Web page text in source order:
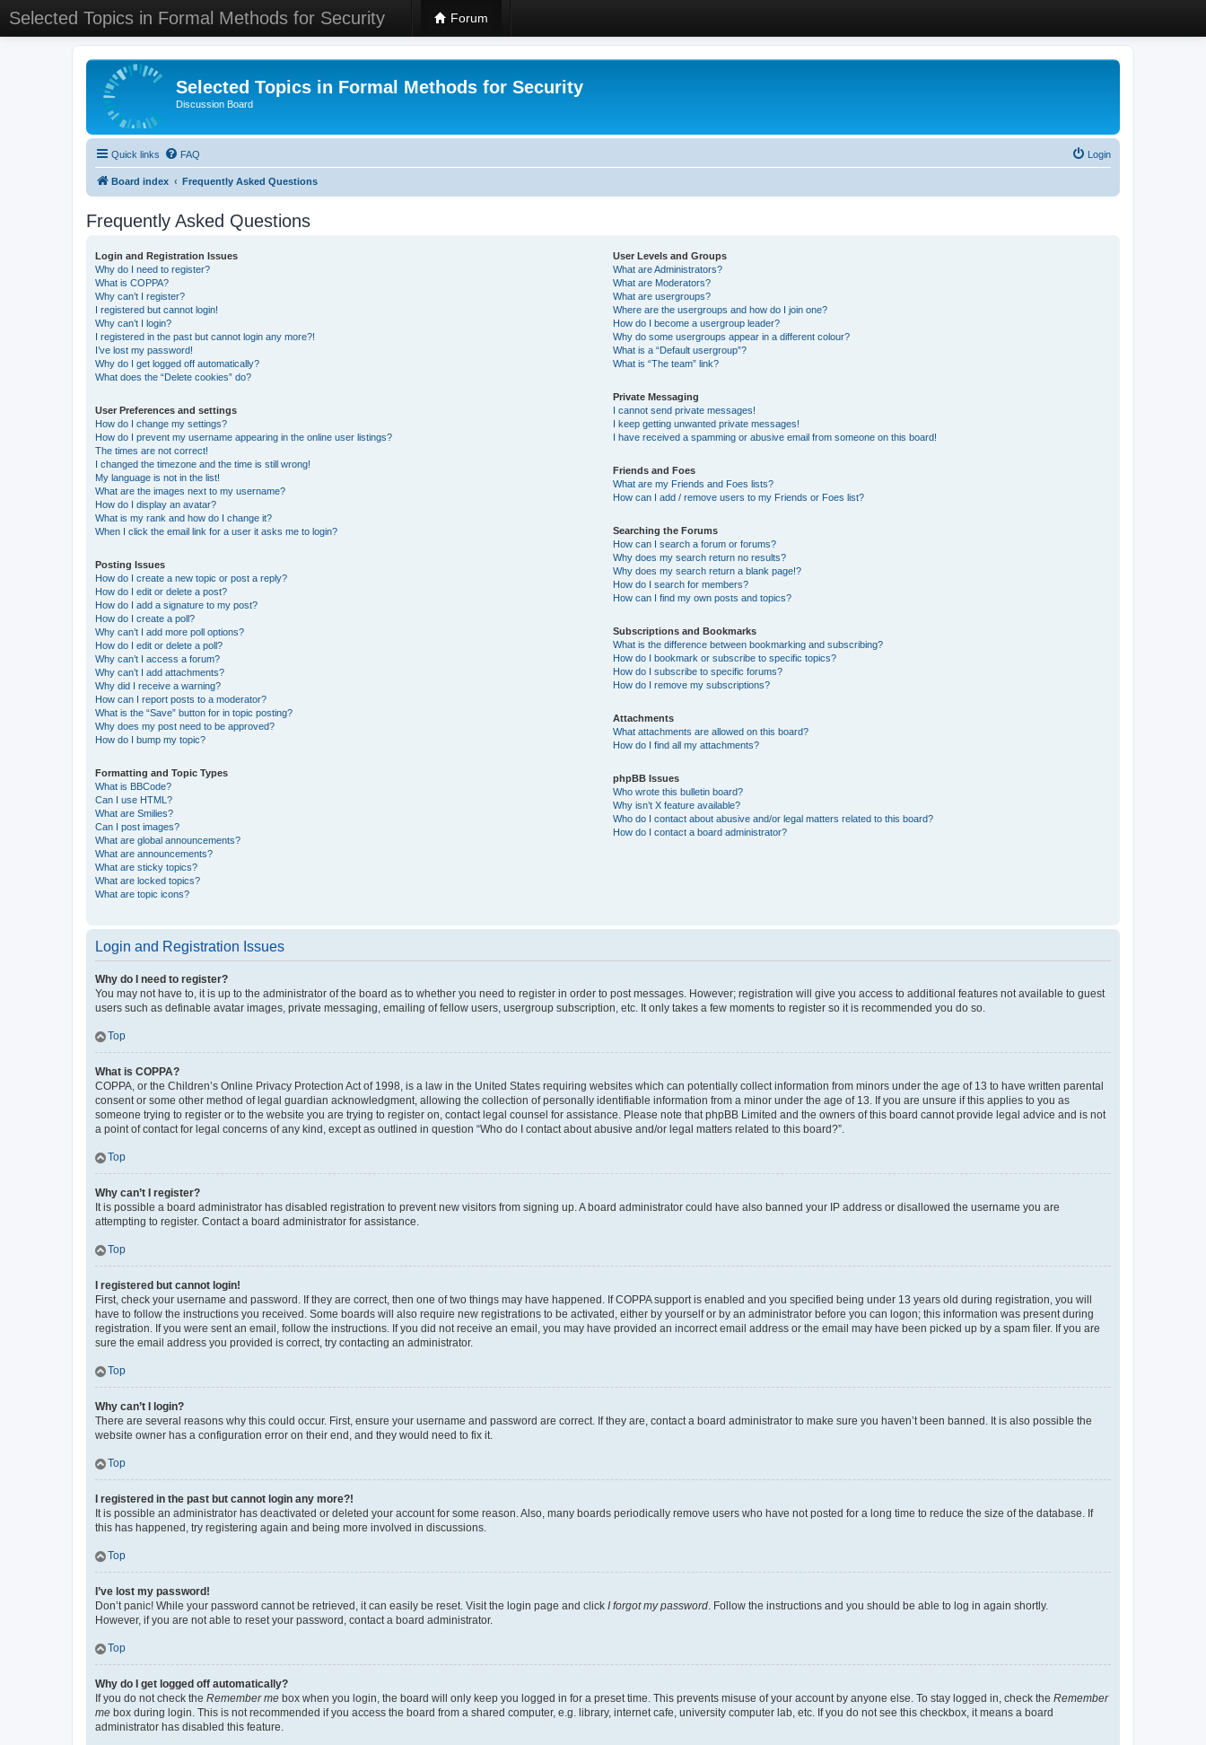
Selected Topics in Formal Methods for Security Forum
Selected Topics in Formal Methods for Security
Discussion Board
Quick links FAQ Login
Board index Frequently Asked Questions
Frequently Asked Questions
Login and Registration Issues
Why do I need to register?
What is COPPA?
Why can’t I register?
I registered but cannot login!
Why can’t I login?
I registered in the past but cannot login any more?!
I’ve lost my password!
Why do I get logged off automatically?
What does the “Delete cookies” do?
User Preferences and settings
How do I change my settings?
How do I prevent my username appearing in the online user listings?
The times are not correct!
I changed the timezone and the time is still wrong!
My language is not in the list!
What are the images next to my username?
How do I display an avatar?
What is my rank and how do I change it?
When I click the email link for a user it asks me to login?
Posting Issues
How do I create a new topic or post a reply?
How do I edit or delete a post?
How do I add a signature to my post?
How do I create a poll?
Why can’t I add more poll options?
How do I edit or delete a poll?
Why can’t I access a forum?
Why can’t I add attachments?
Why did I receive a warning?
How can I report posts to a moderator?
What is the “Save” button for in topic posting?
Why does my post need to be approved?
How do I bump my topic?
Formatting and Topic Types
What is BBCode?
Can I use HTML?
What are Smilies?
Can I post images?
What are global announcements?
What are announcements?
What are sticky topics?
What are locked topics?
What are topic icons?
User Levels and Groups
What are Administrators?
What are Moderators?
What are usergroups?
Where are the usergroups and how do I join one?
How do I become a usergroup leader?
Why do some usergroups appear in a different colour?
What is a “Default usergroup”?
What is “The team” link?
Private Messaging
I cannot send private messages!
I keep getting unwanted private messages!
I have received a spamming or abusive email from someone on this board!
Friends and Foes
What are my Friends and Foes lists?
How can I add / remove users to my Friends or Foes list?
Searching the Forums
How can I search a forum or forums?
Why does my search return no results?
Why does my search return a blank page!?
How do I search for members?
How can I find my own posts and topics?
Subscriptions and Bookmarks
What is the difference between bookmarking and subscribing?
How do I bookmark or subscribe to specific topics?
How do I subscribe to specific forums?
How do I remove my subscriptions?
Attachments
What attachments are allowed on this board?
How do I find all my attachments?
phpBB Issues
Who wrote this bulletin board?
Why isn’t X feature available?
Who do I contact about abusive and/or legal matters related to this board?
How do I contact a board administrator?
Login and Registration Issues
Why do I need to register?
You may not have to, it is up to the administrator of the board as to whether you need to register in order to post messages. However; registration will give you access to additional features not available to guest
users such as definable avatar images, private messaging, emailing of fellow users, usergroup subscription, etc. It only takes a few moments to register so it is recommended you do so.
Top
What is COPPA?
COPPA, or the Children’s Online Privacy Protection Act of 1998, is a law in the United States requiring websites which can potentially collect information from minors under the age of 13 to have written parental
consent or some other method of legal guardian acknowledgment, allowing the collection of personally identifiable information from a minor under the age of 13. If you are unsure if this applies to you as
someone trying to register or to the website you are trying to register on, contact legal counsel for assistance. Please note that phpBB Limited and the owners of this board cannot provide legal advice and is not
a point of contact for legal concerns of any kind, except as outlined in question “Who do I contact about abusive and/or legal matters related to this board?”.
Top
Why can’t I register?
It is possible a board administrator has disabled registration to prevent new visitors from signing up. A board administrator could have also banned your IP address or disallowed the username you are
attempting to register. Contact a board administrator for assistance.
Top
I registered but cannot login!
First, check your username and password. If they are correct, then one of two things may have happened. If COPPA support is enabled and you specified being under 13 years old during registration, you will
have to follow the instructions you received. Some boards will also require new registrations to be activated, either by yourself or by an administrator before you can logon; this information was present during
registration. If you were sent an email, follow the instructions. If you did not receive an email, you may have provided an incorrect email address or the email may have been picked up by a spam filer. If you are
sure the email address you provided is correct, try contacting an administrator.
Top
Why can’t I login?
There are several reasons why this could occur. First, ensure your username and password are correct. If they are, contact a board administrator to make sure you haven’t been banned. It is also possible the
website owner has a configuration error on their end, and they would need to fix it.
Top
I registered in the past but cannot login any more?!
It is possible an administrator has deactivated or deleted your account for some reason. Also, many boards periodically remove users who have not posted for a long time to reduce the size of the database. If
this has happened, try registering again and being more involved in discussions.
Top
I’ve lost my password!
Don’t panic! While your password cannot be retrieved, it can easily be reset. Visit the login page and click I forgot my password. Follow the instructions and you should be able to log in again shortly.
However, if you are not able to reset your password, contact a board administrator.
Top
Why do I get logged off automatically?
If you do not check the Remember me box when you login, the board will only keep you logged in for a preset time. This prevents misuse of your account by anyone else. To stay logged in, check the Remember
me box during login. This is not recommended if you access the board from a shared computer, e.g. library, internet cafe, university computer lab, etc. If you do not see this checkbox, it means a board
administrator has disabled this feature.